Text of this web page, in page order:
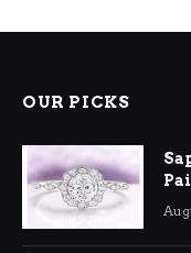
OUR PICKS